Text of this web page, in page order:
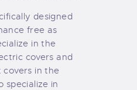
designed
free as
in the
covers and
in the
specialize in